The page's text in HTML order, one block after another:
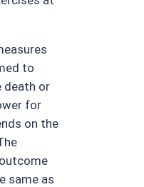
to
death or
for
on the
same as